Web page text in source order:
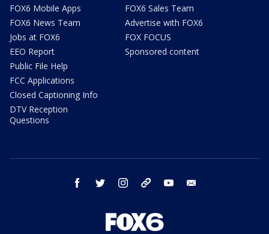
FOX6 Mobile Apps
FOX6 News Team
Jobs at FOX6
EEO Report
Public File Help
FCC Applications
Closed Captioning Info
DTV Reception
Questions
FOX6 Sales Team
Advertise with FOX6
FOX FOCUS
Sponsored content
facebook twitter instagram threads youtube